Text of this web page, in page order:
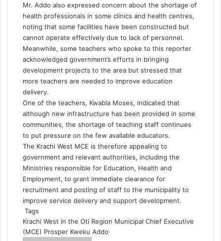
Mr. Addo also expressed concern about the shortage of
health professionals in some clinics and health centres,
noting that some facilities have been constructed but
cannot operate effectively due to lack of personnel.
Meanwhile, some teachers who spoke to this reporter
acknowledged government’s efforts in bringing
development projects to the area but stressed that
more teachers are needed to improve education
delivery.
One of the teachers, Kwabla Moses, indicated that
although new infrastructure has been provided in some
communities, the shortage of teaching staff continues
to put pressure on the few available educators.
The Krachi West MCE is therefore appealing to
government and relevant authorities, including the
Ministries responsible for Education, Health and
Employment, to grant immediate clearance for
recruitment and posting of staff to the municipality to
improve service delivery and support development.
Tags
Krachi West in the Oti Region Municipal Chief Executive
(MCE) Prosper Kweku Addo